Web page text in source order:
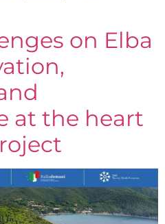
on Elba
at the heart